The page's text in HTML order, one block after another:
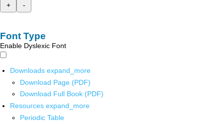
+
-
Font Type
Enable Dyslexic Font
Downloads expand_more
Download Page (PDF)
Download Full Book (PDF)
Resources expand_more
Periodic Table